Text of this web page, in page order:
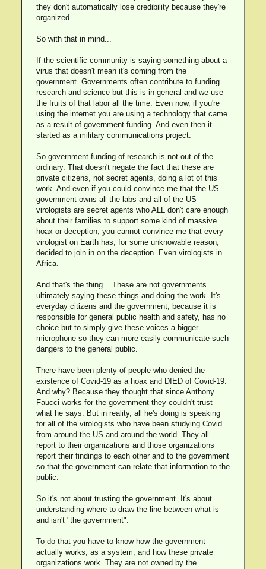
they don't automatically lose credibility because they're
organized.
So with that in mind...
If the scientific community is saying something about a
virus that doesn't mean it's coming from the
government. Governments often contribute to funding
research and science but this is in general and we use
the fruits of that labor all the time. Even now, if you're
using the internet you are using a technology that came
as a result of government funding. And even then it
started as a military communications project.
So government funding of research is not out of the
ordinary. That doesn't negate the fact that these are
private citizens, not secret agents, doing a lot of this
work. And even if you could convince me that the US
government owns all the labs and all of the US
virologists are secret agents who ALL don't care enough
about their families to support some kind of massive
hoax or deception, you cannot convince me that every
virologist on Earth has, for some unknowable reason,
decided to join in on the deception. Even virologists in
Africa.
And that's the thing... These are not governments
ultimately saying these things and doing the work. It's
everyday citizens and the government, because it is
responsible for general public health and safety, has no
choice but to simply give these voices a bigger
microphone so they can more easily communicate such
dangers to the general public.
There have been plenty of people who denied the
existence of Covid-19 as a hoax and DIED of Covid-19.
And why? Because they thought that since Anthony
Faucci works for the government they couldn't trust
what he says. But in reality, all he's doing is speaking
for all of the virologists who have been studying Covid
from around the US and around the world. They all
report to their organizations and those organizations
report their findings to each other and to the government
so that the government can relate that information to the
public.
So it's not about trusting the government. It's about
understanding where to draw the line between what is
and isn't "the government".
To do that you have to know how the government
actually works, as a system, and how these private
organizations work. They are not owned by the